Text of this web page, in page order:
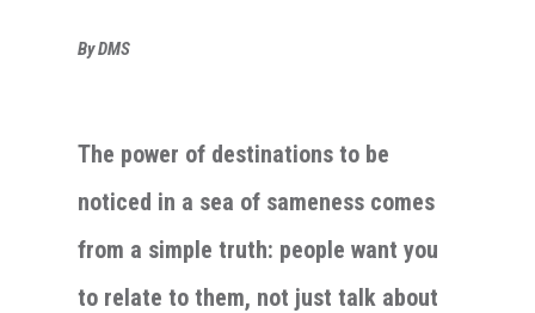
By DMS
The power of destinations to be
noticed in a sea of sameness comes
from a simple truth: people want you
to relate to them, not just talk about